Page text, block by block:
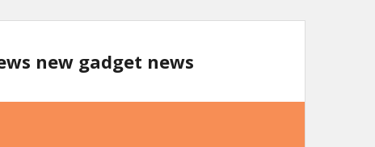
new gadget news